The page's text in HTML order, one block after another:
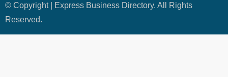
© Copyright | Express Business Directory. All Rights
Reserved.